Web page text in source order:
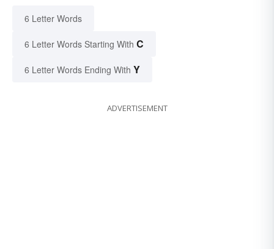
6 Letter Words
6 Letter Words Starting With C
6 Letter Words Ending With Y
ADVERTISEMENT